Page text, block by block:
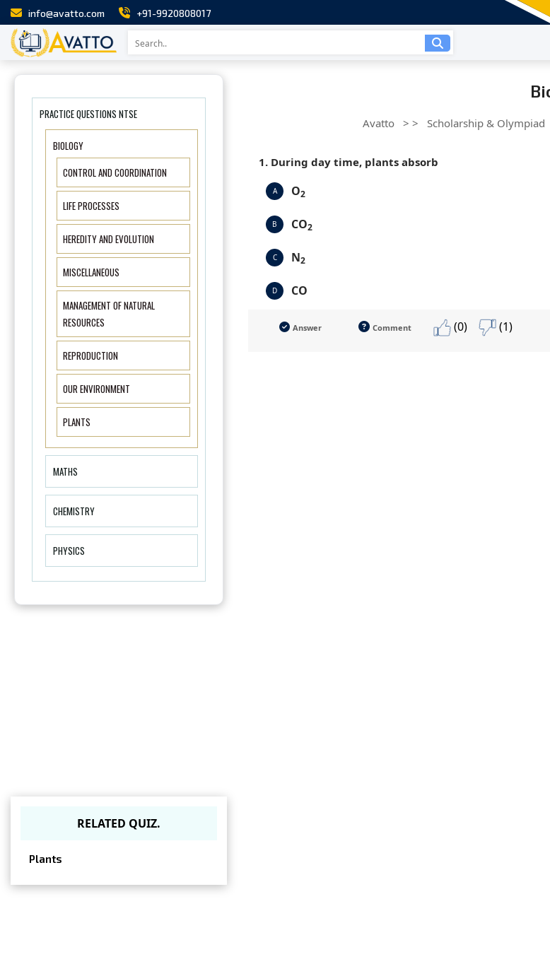
info@avatto.com +91-9920808017
Avatto > > Scholarship & Olympiad
1. During day time, plants absorb
A O2
B CO2
C N2
D CO
Answer Comment (0) (1)
PRACTICE QUESTIONS NTSE
BIOLOGY
CONTROL AND COORDINATION
LIFE PROCESSES
HEREDITY AND EVOLUTION
MISCELLANEOUS
MANAGEMENT OF NATURAL
RESOURCES
REPRODUCTION
OUR ENVIRONMENT
PLANTS
MATHS
CHEMISTRY
PHYSICS
RELATED QUIZ.
Plants